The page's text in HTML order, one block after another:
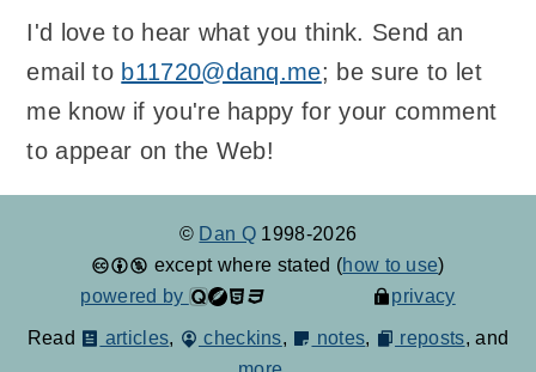
I'd love to hear what you think. Send an
email to b11720@danq.me; be sure to let
me know if you're happy for your comment
to appear on the Web!
© Dan Q 1998-2026
except where stated (how to use)
powered by
privacy
Read articles, checkins, notes, reposts, and